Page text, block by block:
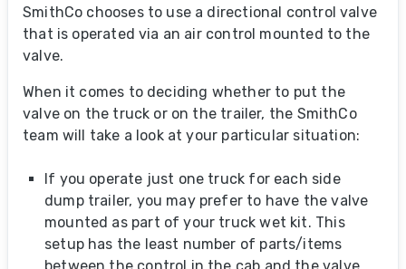
SmithCo chooses to use a directional control valve
that is operated via an air control mounted to the
valve.
When it comes to deciding whether to put the
valve on the truck or on the trailer, the SmithCo
team will take a look at your particular situation:
If you operate just one truck for each side
dump trailer, you may prefer to have the valve
mounted as part of your truck wet kit. This
setup has the least number of parts/items